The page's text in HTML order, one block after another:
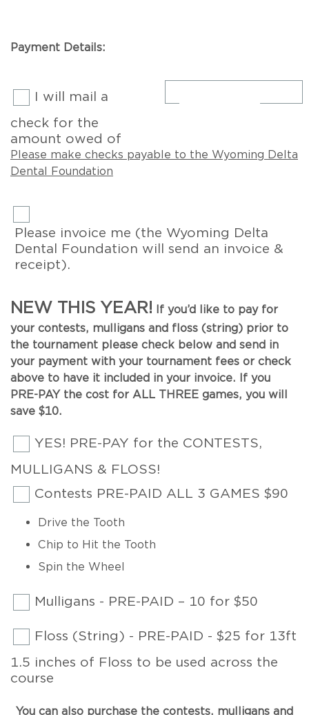
Payment Details:
I will mail a
check for the
amount owed of
Please make checks payable to the Wyoming Delta
Dental Foundation
Please invoice me (the Wyoming Delta
Dental Foundation will send an invoice &
receipt).
NEW THIS YEAR! If you’d like to pay for
your contests, mulligans and floss (string) prior to
the tournament please check below and send in
your payment with your tournament fees or check
above to have it included in your invoice. If you
PRE-PAY the cost for ALL THREE games, you will
save $10.
YES! PRE-PAY for the CONTESTS,
MULLIGANS & FLOSS!
Contests PRE-PAID ALL 3 GAMES $90
Drive the Tooth
Chip to Hit the Tooth
Spin the Wheel
Mulligans - PRE-PAID – 10 for $50
Floss (String) - PRE-PAID - $25 for 13ft
1.5 inches of Floss to be used across the
course
You can also purchase the contests, mulligans and